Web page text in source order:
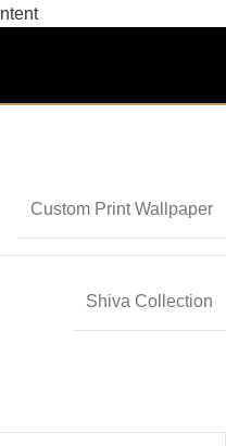
Custom Print Wallpaper
Shiva Collection